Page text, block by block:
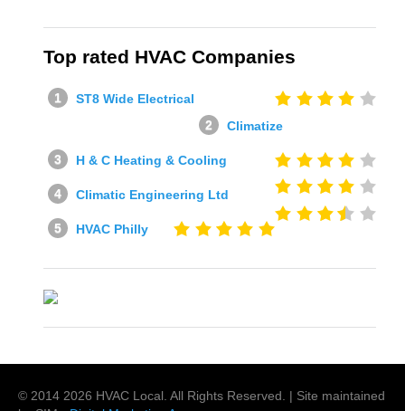
Top rated HVAC Companies
ST8 Wide Electrical
Climatize
H & C Heating & Cooling
Climatic Engineering Ltd
HVAC Philly
© 2014 2026 HVAC Local . All Rights Reserved. | Site maintained